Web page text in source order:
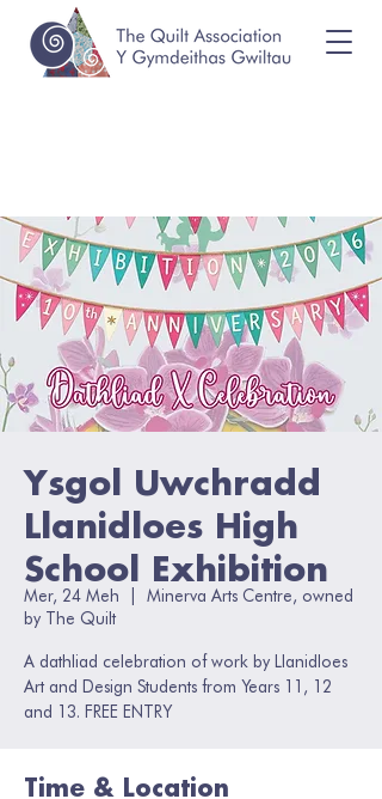
Ysgol Uwchradd
Llanidloes High
School Exhibition
Mer, 24 Meh
Minerva Arts Centre, owned
by The Quilt
A dathliad celebration of work by Llanidloes
Art and Design Students from Years 11, 12
and 13. FREE ENTRY
Time & Location